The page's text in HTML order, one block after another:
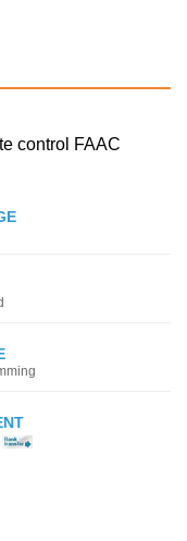
control FAAC